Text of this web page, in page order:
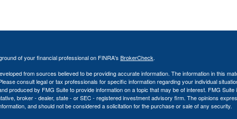
of your financial professional on FINRA's BrokerCheck.
from sources believed to be providing accurate information. The information in this
consult legal or tax professionals for specific information regarding your individual
produced by FMG Suite to provide information on a topic that may be of interest. FMG Suite
broker - dealer, state - or SEC - registered investment advisory firm. The opinions
and should not be considered a solicitation for the purchase or sale of any security.